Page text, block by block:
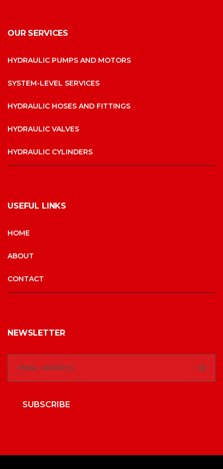
OUR SERVICES
HYDRAULIC PUMPS AND MOTORS
SYSTEM-LEVEL SERVICES
HYDRAULIC HOSES AND FITTINGS
HYDRAULIC VALVES
HYDRAULIC CYLINDERS
USEFUL LINKS
HOME
ABOUT
CONTACT
NEWSLETTER
SUBSCRIBE